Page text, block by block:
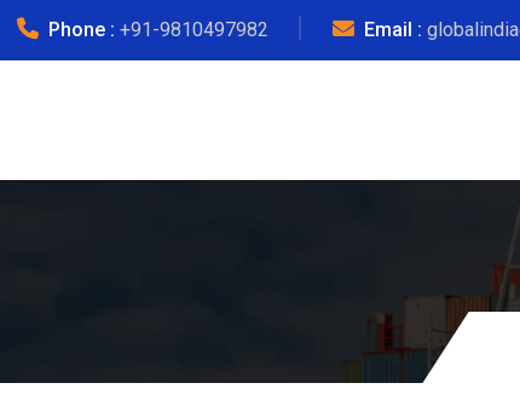
Phone : +91-9810497982 Email :